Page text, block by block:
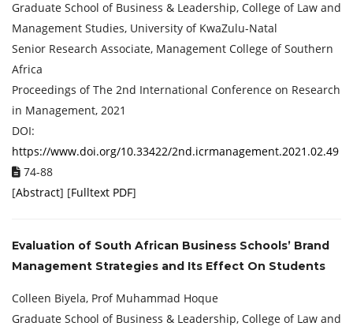
Graduate School of Business & Leadership, College of Law and
Management Studies, University of KwaZulu-Natal
Senior Research Associate, Management College of Southern
Africa
Proceedings of ‏The 2nd International Conference on Research
in Management, 2021
DOI:
https://www.doi.org/10.33422/2nd.icrmanagement.2021.02.49
74-88
[Abstract] [Fulltext PDF]
Evaluation of South African Business Schools’ Brand
Management Strategies and Its Effect On Students
Colleen Biyela, Prof Muhammad Hoque
Graduate School of Business & Leadership, College of Law and